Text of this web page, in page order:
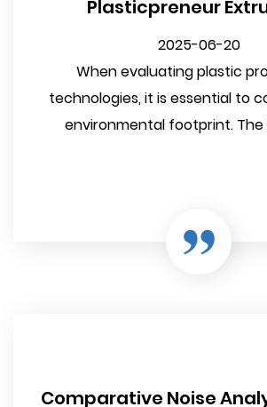
Plasticpreneur
2025-06-20
When evaluating plastic
technologies, it is essential to
environmental footprint. The
Comparative Noise